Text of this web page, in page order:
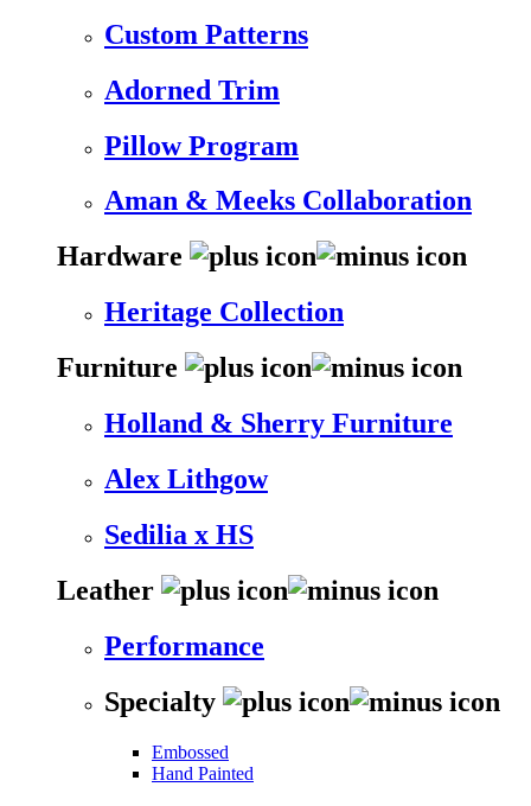
Custom Patterns
Adorned Trim
Pillow Program
Aman & Meeks Collaboration
Hardware
Heritage Collection
Furniture
Holland & Sherry Furniture
Alex Lithgow
Sedilia x HS
Leather
Performance
Specialty
Embossed
Hand Painted